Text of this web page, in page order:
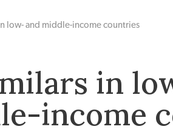
low- and middle-income countries
in
income